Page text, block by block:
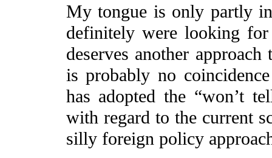
My tongue is only partly in
definitely were looking
deserves another
is probably no
has adopted the “won’t
with regard to the current
silly foreign policy